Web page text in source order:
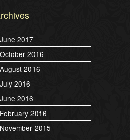
June 2017
October 2016
August 2016
July 2016
June 2016
February 2016
November 2015